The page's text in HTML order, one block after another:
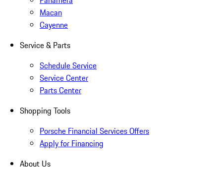
Macan
Cayenne
Service & Parts
Schedule Service
Service Center
Parts Center
Shopping Tools
Porsche Financial Services Offers
Apply for Financing
About Us